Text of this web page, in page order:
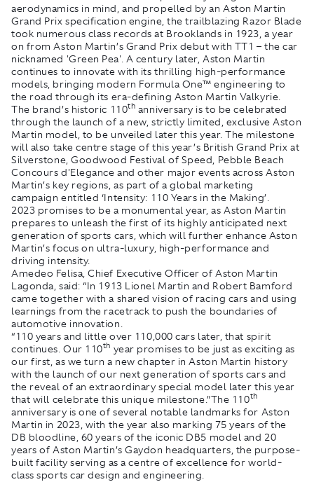
aerodynamics in mind, and propelled by an Aston Martin
Grand Prix specification engine, the trailblazing Razor Blade
took numerous class records at Brooklands in 1923, a year
on from Aston Martin’s Grand Prix debut with TT1 – the car
nicknamed 'Green Pea'. A century later, Aston Martin
continues to innovate with its thrilling high-performance
models, bringing modern Formula One™ engineering to
the road through its era-defining Aston Martin Valkyrie.
The brand’s historic 110th anniversary is to be celebrated
through the launch of a new, strictly limited, exclusive Aston
Martin model, to be unveiled later this year. The milestone
will also take centre stage of this year’s British Grand Prix at
Silverstone, Goodwood Festival of Speed, Pebble Beach
Concours d'Elegance and other major events across Aston
Martin’s key regions, as part of a global marketing
campaign entitled ‘Intensity: 110 Years in the Making’.
2023 promises to be a monumental year, as Aston Martin
prepares to unleash the first of its highly anticipated next
generation of sports cars, which will further enhance Aston
Martin’s focus on ultra-luxury, high-performance and
driving intensity.
Amedeo Felisa, Chief Executive Officer of Aston Martin
Lagonda, said: “In 1913 Lionel Martin and Robert Bamford
came together with a shared vision of racing cars and using
learnings from the racetrack to push the boundaries of
automotive innovation.
“110 years and little over 110,000 cars later, that spirit
continues. Our 110th year promises to be just as exciting as
our first, as we turn a new chapter in Aston Martin history
with the launch of our next generation of sports cars and
the reveal of an extraordinary special model later this year
that will celebrate this unique milestone.”The 110th
anniversary is one of several notable landmarks for Aston
Martin in 2023, with the year also marking 75 years of the
DB bloodline, 60 years of the iconic DB5 model and 20
years of Aston Martin’s Gaydon headquarters, the purpose-
built facility serving as a centre of excellence for world-
class sports car design and engineering.